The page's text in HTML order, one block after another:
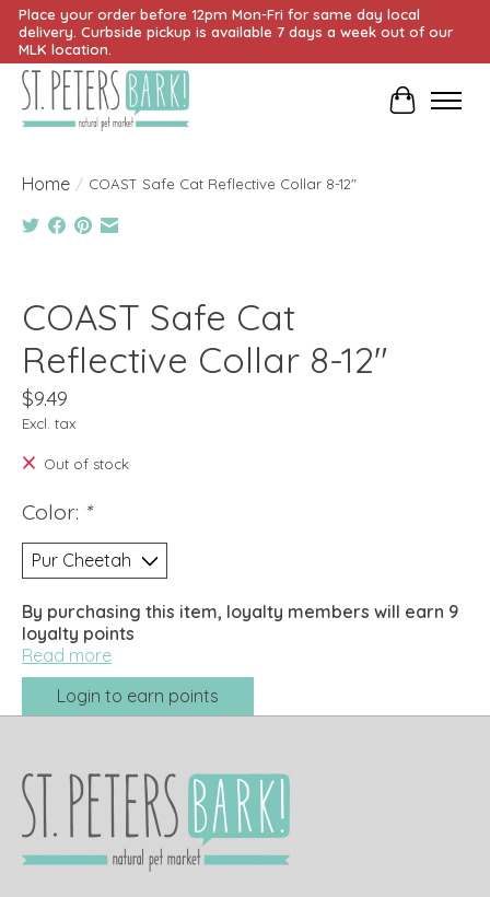
Place your order before 12pm Mon-Fri for same day local
delivery. Curbside pickup is available 7 days a week out of our
MLK location.
Cart
Home / COAST Safe Cat Reflective Collar 8-12"
COAST Safe Cat
Reflective Collar 8-12"
$9.49
Excl. tax
Out of stock
Color: *
By purchasing this item, loyalty members will earn 9
loyalty points
Read more
Login to earn points